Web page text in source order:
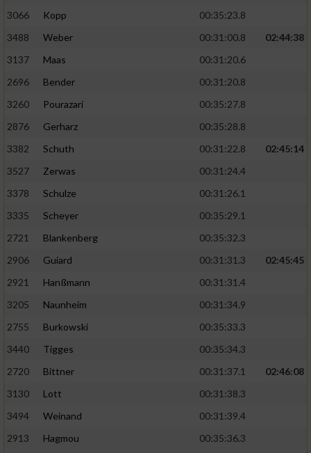
3066
Kopp
00:35:23.8
3488
Weber 00:31:00.8
02:44:38
3137
Maas
00:31:20.6
2696
Bender
00:31:20.8
3260
Pourazari
00:35:27.8
2876
Gerharz
00:35:28.8
3382
Schuth 00:31:22.8
02:45:14
3527
Zerwas
00:31:24.4
3378
Schulze
00:31:26.1
3335
Scheyer
00:35:29.1
2721
Blankenberg
00:35:32.3
2906
Guiard 00:31:31.3
02:45:45
2921
Hanßmann
00:31:31.4
3205
Naunheim
00:31:34.9
2755
Burkowski
00:35:33.3
3440
Tigges
00:35:34.3
2720
Bittner 00:31:37.1
02:46:08
3130
Lott
00:31:38.3
3494
Weinand
00:31:39.4
2913
Hagmou
00:35:36.3